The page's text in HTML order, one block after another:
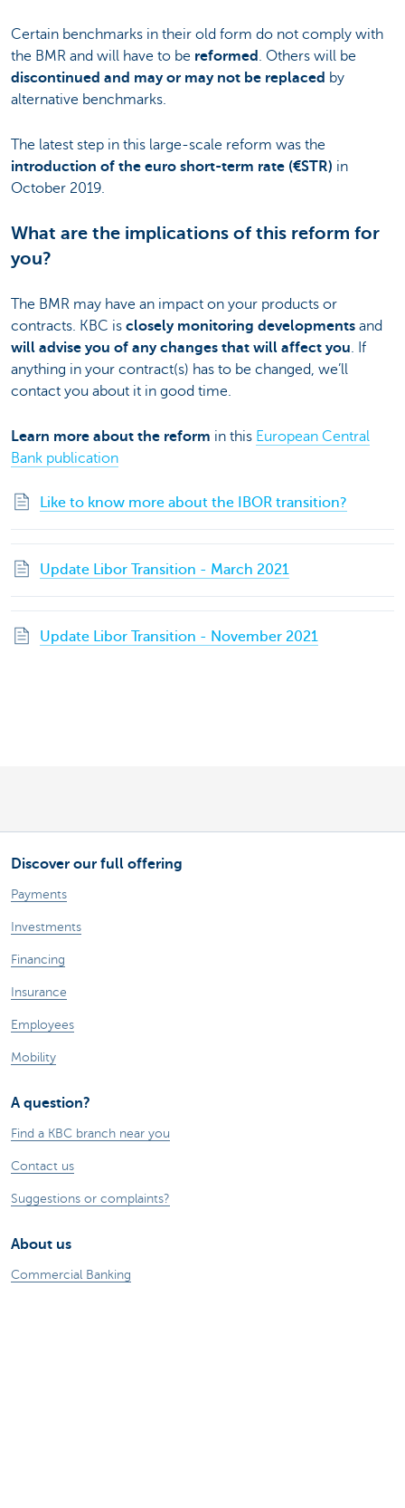
Certain benchmarks in their old form do not comply with
the BMR and will have to be reformed
. Others will be
discontinued and may or may not be replaced by
alternative benchmarks.
The latest step in this large-scale reform was the
introduction of the euro short-term rate (€STR) in
October 2019.
What are the implications of this reform for
you?
The BMR may have an impact on your products or
contracts. KBC is closely monitoring developments and
will advise you of any changes that will affect you. If
anything in your contract(s) has to be changed, we’ll
contact you about it in good time.
Learn more about the reform in this European Central
Bank publication
Like to know more about the IBOR transition?
Update Libor Transition - March 2021
Update Libor Transition - November 2021
Discover our full offering
Payments
Investments
Financing
Insurance
Employees
Mobility
A question?
Find a KBC branch near you
Contact us
Suggestions or complaints?
About us
Commercial Banking